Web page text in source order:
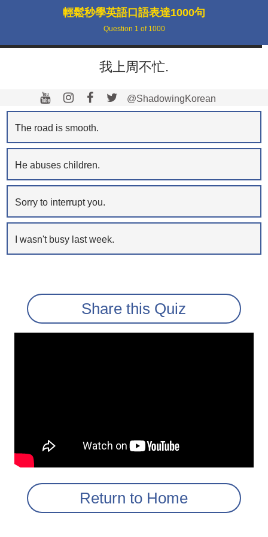
輕鬆秒學英語口語表達1000句
Question 1 of 1000
我上周不忙.
@ShadowingKorean
The road is smooth.
He abuses children.
Sorry to interrupt you.
I wasn't busy last week.
Share this Quiz
Return to Home